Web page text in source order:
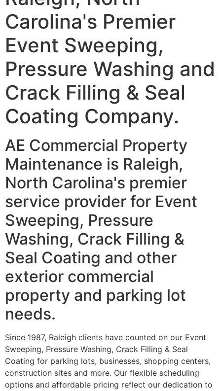
Carolina's Premier
Event Sweeping,
Pressure Washing and
Crack Filling & Seal
Coating Company.
AE Commercial Property
Maintenance is Raleigh,
North Carolina's premier
service provider for Event
Sweeping, Pressure
Washing, Crack Filling &
Seal Coating and other
exterior commercial
property and parking lot
needs.
Since 1987, Raleigh clients have counted on our Event
Sweeping, Pressure Washing, Crack Filling & Seal
Coating for parking lots, businesses, shopping centers,
construction sites and more. Our flexible scheduling
options and affordable pricing reflect our dedication to